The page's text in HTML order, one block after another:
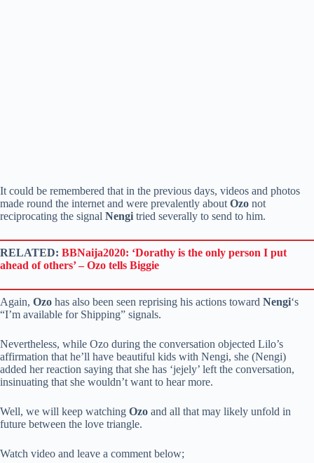
It could be remembered that in the previous days, videos and photos
made round the internet and were prevalently about Ozo not
reciprocating the signal Nengi tried severally to send to him.
RELATED: BBNaija2020: ‘Dorathy is the only person I put
ahead of others’ – Ozo tells Biggie
Again, Ozo has also been seen reprising his actions toward Nengi‘s
“I’m available for Shipping” signals.
Nevertheless, while Ozo during the conversation objected Lilo’s
affirmation that he’ll have beautiful kids with Nengi, she (Nengi)
added her reaction saying that she has ‘jejely’ left the conversation,
insinuating that she wouldn’t want to hear more.
Well, we will keep watching Ozo and all that may likely unfold in
future between the love triangle.
Watch video and leave a comment below;